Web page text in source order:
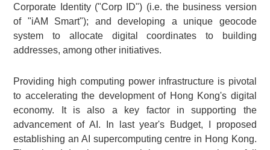
Corporate Identity ("Corp ID") (i.e. the business version
of "iAM Smart"); and developing a unique geocode
system to allocate digital coordinates to building
addresses, among other initiatives.
Providing high computing power infrastructure is pivotal
to accelerating the development of Hong Kong's digital
economy. It is also a key factor in supporting the
advancement of AI. In last year's Budget, I proposed
establishing an AI supercomputing centre in Hong Kong.